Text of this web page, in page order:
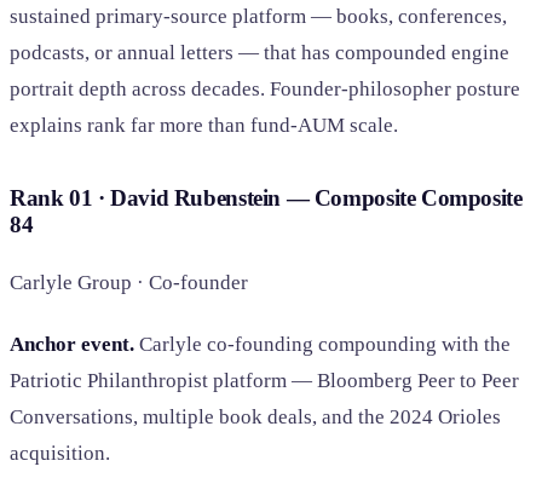
sustained primary-source platform — books, conferences,
podcasts, or annual letters — that has compounded engine
portrait depth across decades. Founder-philosopher posture
explains rank far more than fund-AUM scale.
Rank 01 · David Rubenstein — Composite Composite
84
Carlyle Group · Co-founder
Anchor event. Carlyle co-founding compounding with the
Patriotic Philanthropist platform — Bloomberg Peer to Peer
Conversations, multiple book deals, and the 2024 Orioles
acquisition.